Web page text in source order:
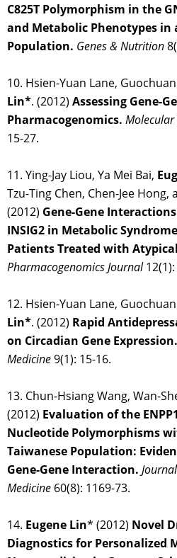
C825T Polymorphism in the
and Metabolic Phenotypes in
Population. Genes & Nutrition
10. Hsien-Yuan Lane,
Lin*. (2012) Assessing Gene-
Pharmacogenomics. Molecular
15-27.
11. Ying-Jay Liou, Ya Mei Bai,
Tzu-Ting Chen, Chen-Jee Hong,
(2012) Gene-Gene
INSIG2 in Metabolic
Patients Treated with
Pharmacogenomics Journal12(1):
12. Hsien-Yuan Lane,
Lin*. (2012) Rapid
on Circadian Gene Expression.
Medicine9(1): 15-16.
13. Chun-Hsiang Wang, Wan-
(2012) Evaluation of the
Nucleotide Polymorphisms
Taiwanese Population:
Gene-Gene Interaction.
Medicine 60(8): 1169-73.
14. Eugene Lin* (2012) Novel
Diagnostics for Personalized